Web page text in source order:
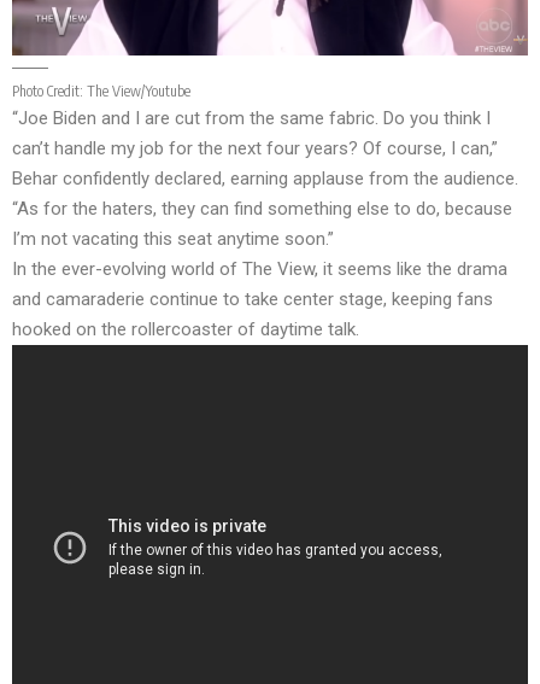
Photo Credit: The View/Youtube
“Joe Biden and I are cut from the same fabric. Do you think I
can’t handle my job for the next four years? Of course, I can,”
Behar confidently declared, earning applause from the audience.
“As for the haters, they can find something else to do, because
I’m not vacating this seat anytime soon.”
In the ever-evolving world of The View, it seems like the drama
and camaraderie continue to take center stage, keeping fans
hooked on the rollercoaster of daytime talk.